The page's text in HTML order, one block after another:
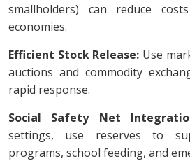
smallholders) can reduce
economies.
Efficient Stock Release: Use
auctions and commodity
rapid response.
Social Safety Net
settings, use reserves to
programs, school feeding, and